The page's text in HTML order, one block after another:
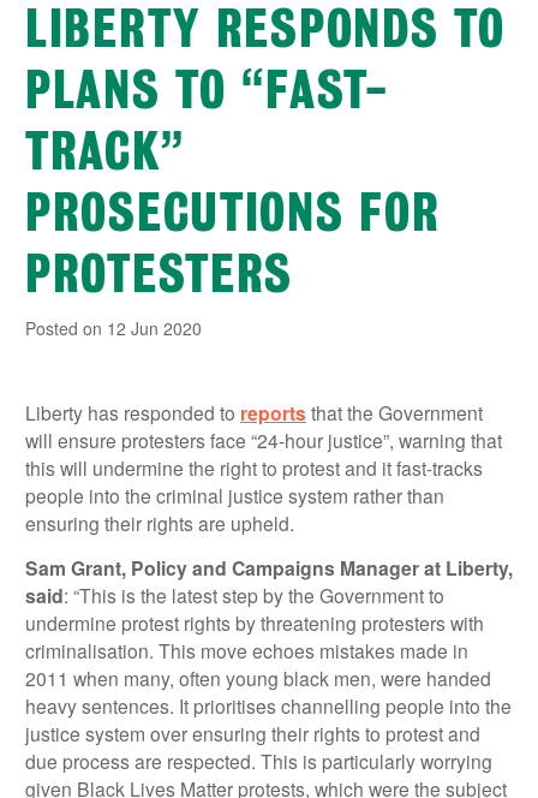
LIBERTY RESPONDS TO
PLANS TO “FAST-
TRACK”
PROSECUTIONS FOR
PROTESTERS
Posted on 12 Jun 2020
Liberty has responded to reportsthat the Government
will ensure protesters face “24-hour justice”, warning that
this will undermine the right to protest and it fast-tracks
people into the criminal justice system rather than
ensuring their rights are upheld.
Sam Grant, Policy and Campaigns Manager at Liberty,
said: “This is the latest step by the Government to
undermine protest rights by threatening protesters with
criminalisation. This move echoes mistakes made in
2011 when many, often young black men, were handed
heavy sentences. It prioritises channelling people into the
justice system over ensuring their rights to protest and
due process are respected. This is particularly worrying
given Black Lives Matter protests, which were the subject